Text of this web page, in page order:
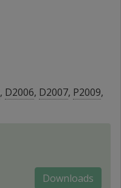
, D2006, D2007, P2009,
Downloads